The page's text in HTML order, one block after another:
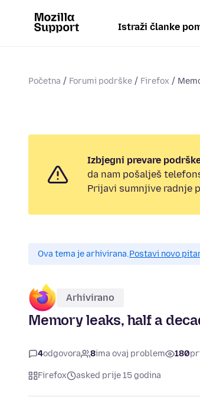
Istraži članke
Početna Forumi podrške Firefox
Izbjegni prevare
da nam pošalješ
Prijavi sumnjive radnje
Ova tema je arhivirana.Postavi novo
Arhivirano
Memory leaks, half a
4odgovora 8ima ovaj problem 180
Firefox asked prije 15 godina